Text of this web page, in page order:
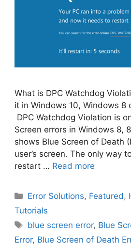
What is DPC Watchdog
it in Windows 10, Windows 8
DPC Watchdog Violation is
Screen errors in Windows 8,
shows Blue Screen of Death
user’s screen. The only way
restart … Read more
Categories
Error Solutions, Featured ,
Tutorials
Tags
blue screen error, Blue
Error, Blue Screen of Death